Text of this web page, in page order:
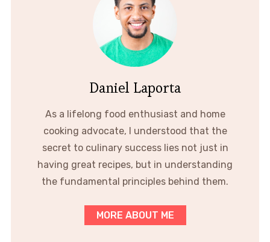
Daniel Laporta
As a lifelong food enthusiast and home
cooking advocate, I understood that the
secret to culinary success lies not just in
having great recipes, but in understanding
the fundamental principles behind them.
MORE ABOUT ME